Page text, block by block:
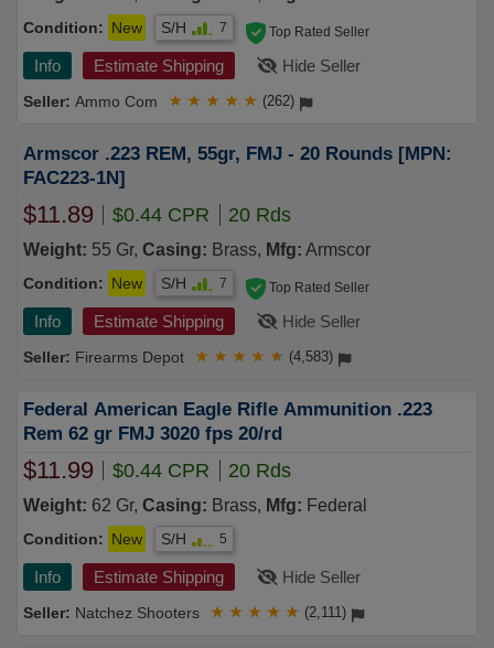
Condition: New S/H 7
Info Estimate Shipping Hide Seller
Ammo Com
Top Rated Seller
★ ★ ★ ★ ★ (262)
Armscor .223 REM, 55gr, FMJ - 20 Rounds [MPN:
FAC223-1N]
$11.89 $0.44 CPR 20 Rds
Weight: 55 Gr, Casing: Brass, Mfg: Armscor
Condition: New S/H 7
Info Estimate Shipping Hide Seller
Firearms Depot
Top Rated Seller
★ ★ ★ ★ ★ (4,583)
Federal American Eagle Rifle Ammunition .223
Rem 62 gr FMJ 3020 fps 20/rd
$11.99 $0.44 CPR 20 Rds
Weight: 62 Gr, Casing: Brass, Mfg: Federal
Condition: New S/H 5
Info Estimate Shipping Hide Seller
Natchez Shooters ★ ★ ★ ★ ★ (2,111)